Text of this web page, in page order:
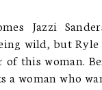
Jazzi
wild, but Ryle
this woman.
a woman who